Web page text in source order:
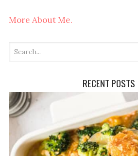
More About Me.
RECENT POSTS